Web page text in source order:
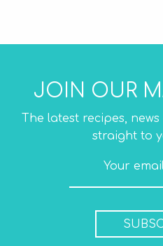
JOIN OUR
The latest recipes,
straight to